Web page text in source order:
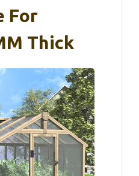
For
Thick